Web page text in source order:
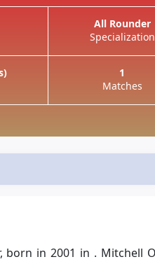
All Rounder
Specialization
1
Matches
born in 2001 in . Mitchell